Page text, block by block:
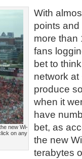
new Wi-
on any
With
points
more than
fans
bet to
network
produce
when it
have
bet, as
the new
terabytes